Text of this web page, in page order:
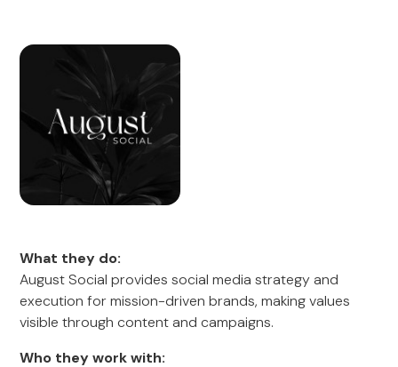
What they do:
August Social provides social media strategy and
execution for mission-driven brands, making values
visible through content and campaigns.
Who they work with: